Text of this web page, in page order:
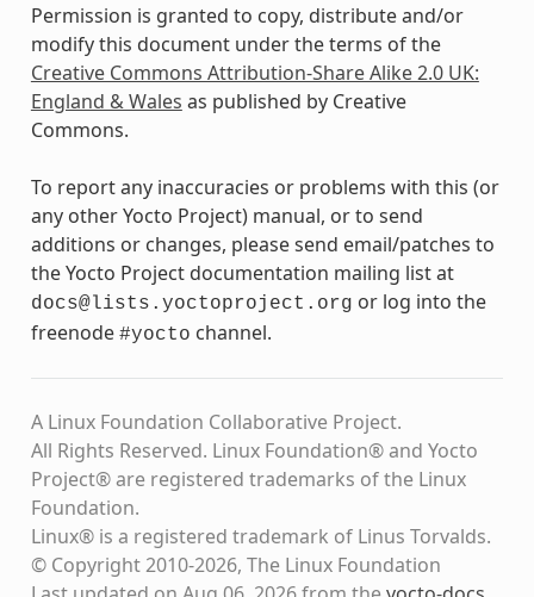
Permission is granted to copy, distribute and/or
modify this document under the terms of the
Creative Commons Attribution-Share Alike 2.0 UK:
England & Wales as published by Creative
Commons.
To report any inaccuracies or problems with this (or
any other Yocto Project) manual, or to send
additions or changes, please send email/patches to
the Yocto Project documentation mailing list at
docs@lists.yoctoproject.org or log into the
freenode #yocto channel.
A Linux Foundation Collaborative Project.
All Rights Reserved. Linux Foundation® and Yocto
Project® are registered trademarks of the Linux
Foundation.
Linux® is a registered trademark of Linus Torvalds.
© Copyright 2010-2026, The Linux Foundation